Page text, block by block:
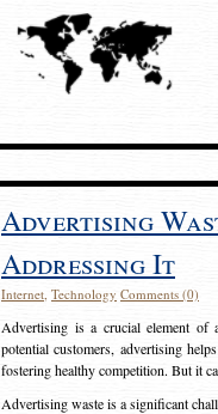
Advertising
Addressing It
Internet, Technology Comments (0)
Advertising is a crucial element of
potential customers, advertising
fostering healthy competition. But it
Advertising waste is a significant